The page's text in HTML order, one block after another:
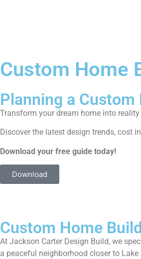
Custom Home
Planning a Custom
Transform your dream home into
Discover the latest design trends, cost
Download your free guide today!
Download
Custom Home
At Jackson Carter Design Build, we
a peaceful neighborhood closer to